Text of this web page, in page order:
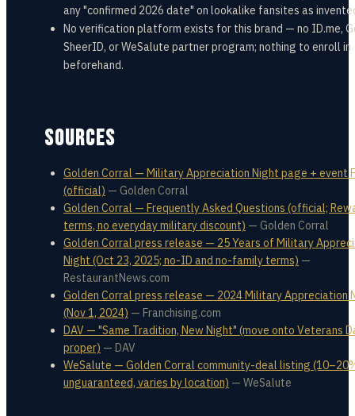
any "confirmed 2026 date" on lookalike fansites as
No verification platform exists for this brand — no ID.me,
SheerID, or WeSalute partner program; nothing to enroll in
beforehand.
SOURCES
Golden Corral — Military Appreciation Night page + event
(official) — Golden Corral
Golden Corral — Frequently Asked Questions (official;
terms, no everyday military discount) — Golden Corral
Golden Corral press release — 25 Years of Military
Night (Oct 23, 2025; no-ID and no-family terms) —
RestaurantNews.com
Golden Corral press release — 2024 Military Appreciation
(Nov 1, 2024) — Franchising.com
DAV — "Same Tradition, New Night" (move onto Veterans
proper) — DAV
WeSalute — Golden Corral community-deal listing
unguaranteed, varies by location) — WeSalute